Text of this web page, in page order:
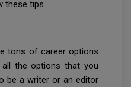
these tips.
tons of career options
the options that you
be a writer or an editor